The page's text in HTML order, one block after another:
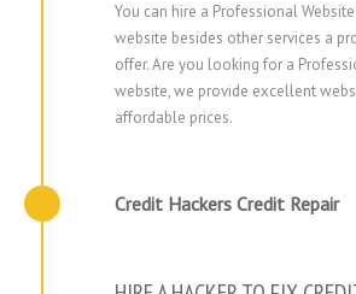
You can hire a Professional
website besides other services a
offer. Are you looking for a
website, we provide excellent
affordable prices.
Credit Hackers Credit Repair​